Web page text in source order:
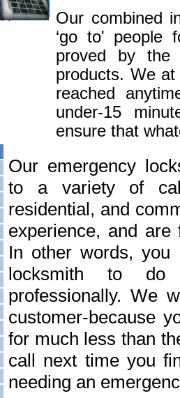
Our combined
‘go to' people
proved by the
products. We
reached
under-15
ensure that
Our emergency
to a variety of
residential, and
experience, and
In other words, you
locksmith to
professionally. We
customer-because
for much less than
call next time you
needing an